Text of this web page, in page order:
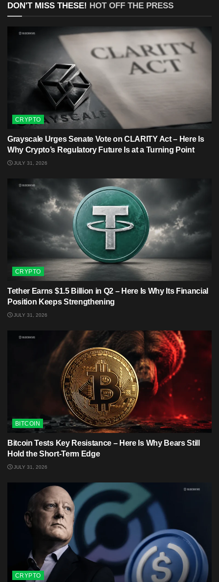
DON'T MISS THESE! HOT OFF THE PRESS
CRYPTO
Grayscale Urges Senate Vote on CLARITY Act – Here Is
Why Crypto’s Regulatory Future Is at a Turning Point
JULY 31, 2026
CRYPTO
Tether Earns $1.5 Billion in Q2 – Here Is Why Its Financial
Position Keeps Strengthening
JULY 31, 2026
BITCOIN
Bitcoin Tests Key Resistance – Here Is Why Bears Still
Hold the Short-Term Edge
JULY 31, 2026
CRYPTO